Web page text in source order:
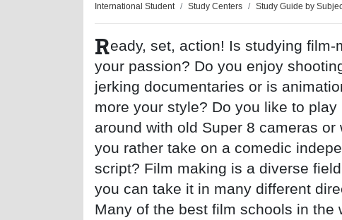
International Student Study Centers Study Guide by
Ready, set, action! Is studying film-
your passion? Do you enjoy
jerking documentaries or is
more your style? Do you like to play
around with old Super 8 cameras or
you rather take on a comedic
script? Film making is a diverse
you can take it in many different
Many of the best film schools in the